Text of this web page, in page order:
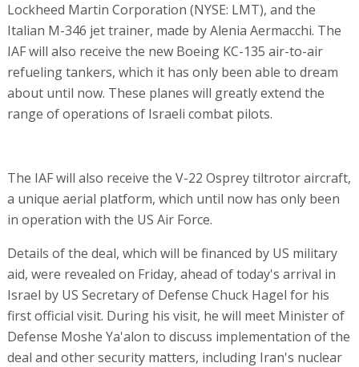
Lockheed Martin Corporation (NYSE: LMT), and the
Italian M-346 jet trainer, made by Alenia Aermacchi. The
IAF will also receive the new Boeing KC-135 air-to-air
refueling tankers, which it has only been able to dream
about until now. These planes will greatly extend the
range of operations of Israeli combat pilots.
The IAF will also receive the V-22 Osprey tiltrotor aircraft,
a unique aerial platform, which until now has only been
in operation with the US Air Force.
Details of the deal, which will be financed by US military
aid, were revealed on Friday, ahead of today's arrival in
Israel by US Secretary of Defense Chuck Hagel for his
first official visit. During his visit, he will meet Minister of
Defense Moshe Ya'alon to discuss implementation of the
deal and other security matters, including Iran's nuclear